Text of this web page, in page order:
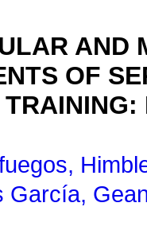
AND
OF
García,